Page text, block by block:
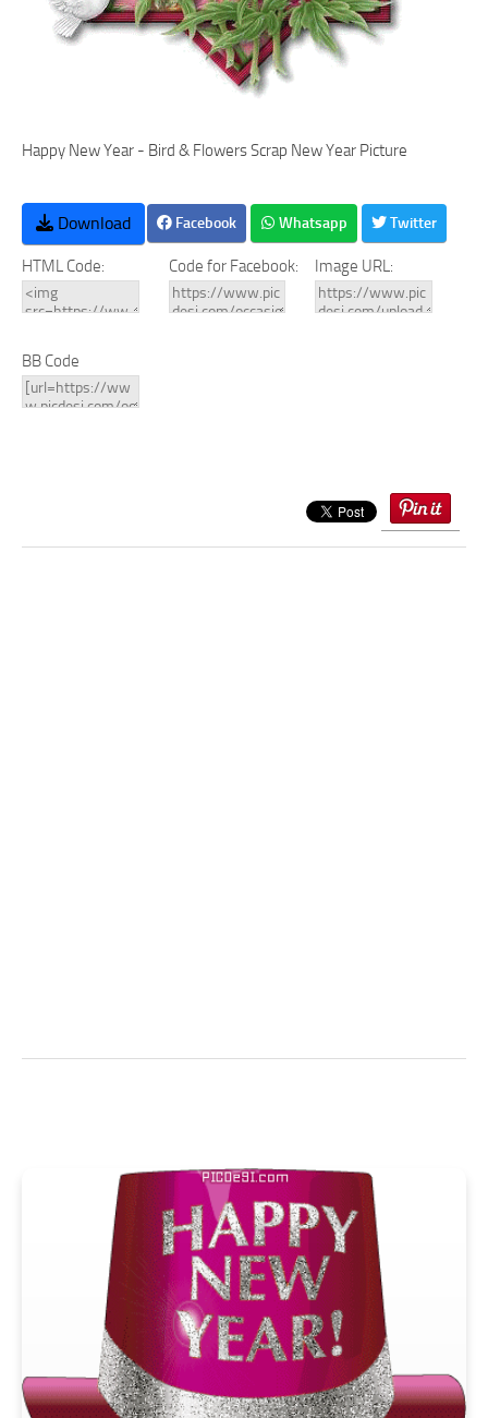
Happy New Year - Bird & Flowers Scrap New Year Picture
Download Facebook Whatsapp Twitter
HTML Code: Code for Facebook: Image URL:
BB Code